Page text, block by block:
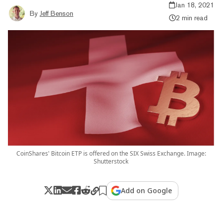
By Jeff Benson
Jan 18, 2021
2 min read
CoinShares' Bitcoin ETP is offered on the SIX Swiss Exchange. Image:
Shutterstock
Add on Google